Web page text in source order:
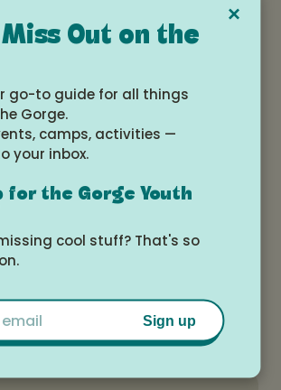
August 23, 2025 at 1:00pm -
to Google Calendar
Shop, 1545 Osprey Dr,
×
Miss Out on the
go-to guide for all things
Gorge.
camps, activities —
your inbox.
for the Gorge Youth
cool stuff? That's so
Sign up